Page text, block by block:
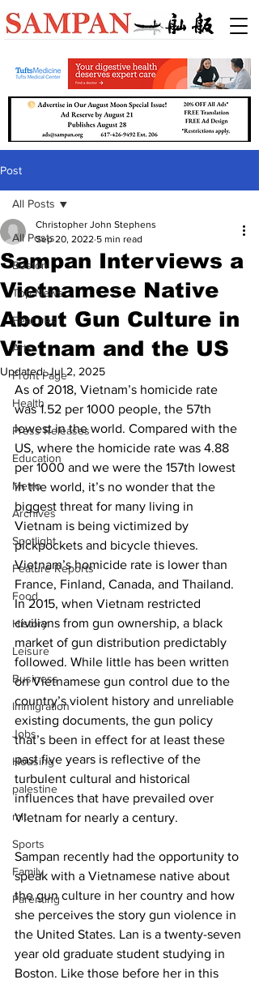
Post
All Posts
Boston
Top News
Features
Arts
Front Page
Health
Press Releases
Education
Metro
Archives
Spotlight
Feature Reports
Food
History
Leisure
Business
Immigration
Jobs
Housing
palestine
mit
Sports
Family
Parenting
All Posts
Sampan Interviews a
Vietnamese Native
About Gun Culture in
Vietnam and the US
Christopher John Stephens
Sep 20, 2022 5 min read
Updated:Jul 2, 2025
As of 2018, Vietnam’s homicide rate
was 1.52 per 1000 people, the 57th
lowest in the world. Compared with the
US, where the homicide rate was 4.88
per 1000 and we were the 157th lowest
in the world, it’s no wonder that the
biggest threat for many living in
Vietnam is being victimized by
pickpockets and bicycle thieves.
Vietnam’s homicide rate is lower than
France, Finland, Canada, and Thailand.
In 2015, when Vietnam restricted
civilians from gun ownership, a black
market of gun distribution predictably
followed. While little has been written
on Vietnamese gun control due to the
country’s violent history and unreliable
existing documents, the gun policy
that’s been in effect for at least these
past five years is reflective of the
turbulent cultural and historical
influences that have prevailed over
Vietnam for nearly a century.
Sampan recently had the opportunity to
speak with a Vietnamese native about
the gun culture in her country and how
she perceives the story gun violence in
the United States. Lan is a twenty-seven
year old graduate student studying in
Boston. Like those before her in this